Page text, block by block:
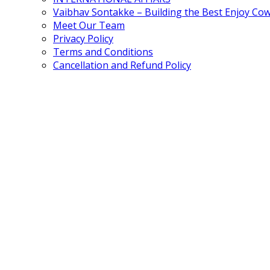
Vaibhav Sontakke – Building the Best Enjoy
Meet Our Team
Privacy Policy
Terms and Conditions
Cancellation and Refund Policy